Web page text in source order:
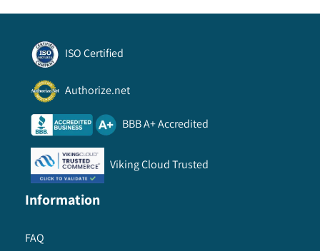
ISO Certified
Authorize.net
BBB A+ Accredited
Viking Cloud Trusted
Information
FAQ